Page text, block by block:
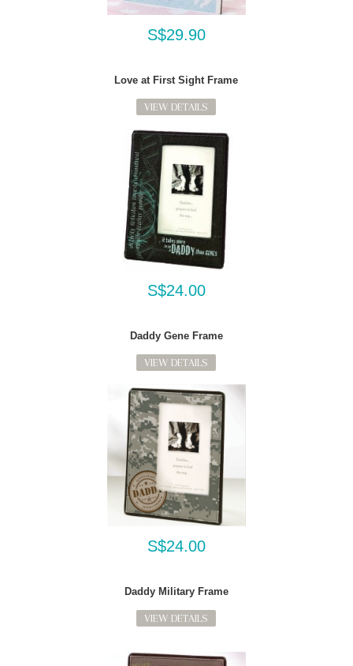
S$29.90
Love at First Sight Frame
VIEW DETAILS
S$24.00
Daddy Gene Frame
VIEW DETAILS
S$24.00
Daddy Military Frame
VIEW DETAILS